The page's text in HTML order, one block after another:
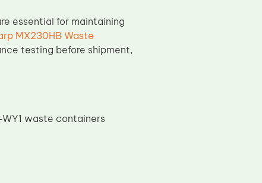
essential for maintaining
MX230HB Waste
testing before shipment,
waste containers